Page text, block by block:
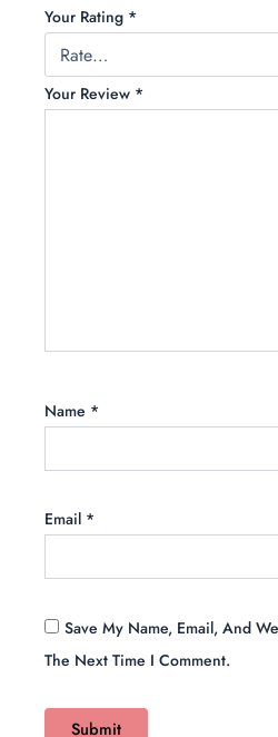
Your Rating *
Your Review *
Name *
Email *
Save My Name, Email, And
The Next Time I Comment.